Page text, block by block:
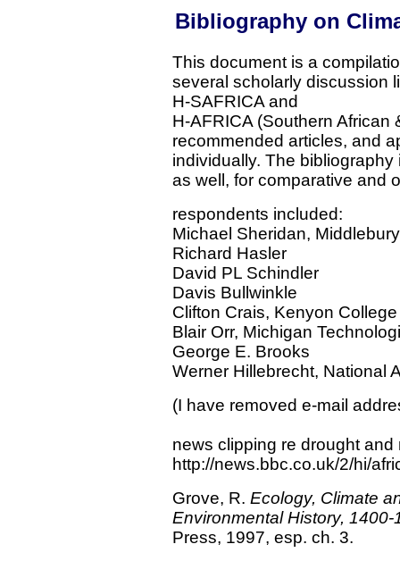
Bibliography on
This document is a
several scholarly discussion
H-SAFRICA and
H-AFRICA (Southern African
recommended articles, and
individually. The
as well, for comparative and
respondents included:
Michael Sheridan,
Richard Hasler
David PL Schindler
Davis Bullwinkle
Clifton Crais, Kenyon College
Blair Orr, Michigan
George E. Brooks
Werner Hillebrecht, National
(I have removed e-mail
news clipping re drought and
http://news.bbc.co.uk/2/hi/
Grove, R. Ecology, Climate
Environmental History, 1400-
Press, 1997, esp. ch. 3.